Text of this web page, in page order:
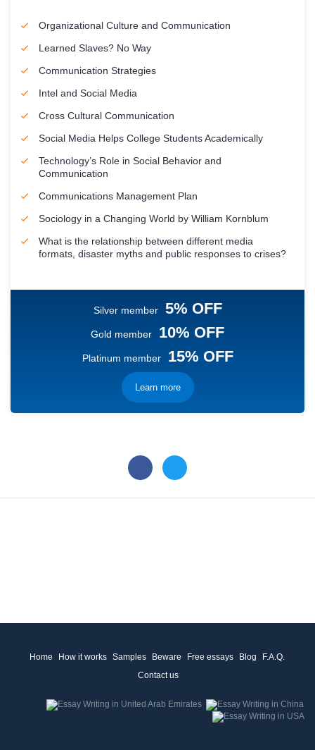
Organizational Culture and Communication
Learned Slaves? No Way
Communication Strategies
Intel and Social Media
Cross Cultural Communication
Social Media Helps College Students Academically
Technology’s Role in Social Behavior and
Communication
Communications Management Plan
Sociology in a Changing World by William Kornblum
What is the relationship between different media
formats, disaster myths and public responses to crises?
Silver member 5% OFF
Gold member 10% OFF
Platinum member 15% OFF
Learn more
Home How it works Samples Beware Free essays Blog
F.A.Q.
Contact us